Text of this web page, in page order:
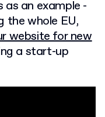
as an example -
the whole EU,
website for new
a start-up